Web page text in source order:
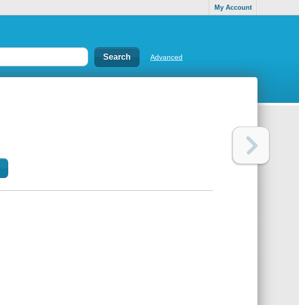
My Account
Advanced